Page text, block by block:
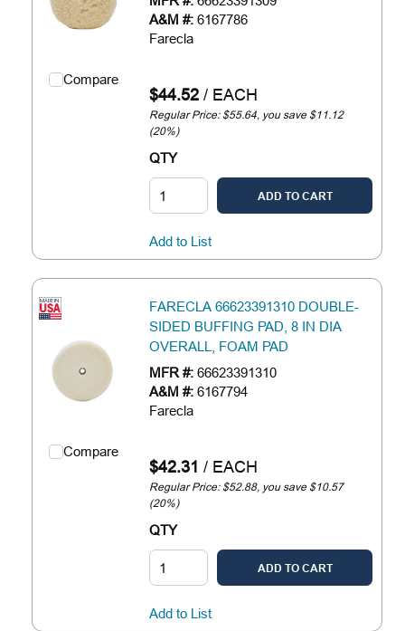
Compare
A&M #: 6167786
Farecla
$44.52/ EACH
Regular Price: $55.64, you save $11.12
(20%)
QTY
ADD TO CART
Add to List
Compare
FARECLA 66623391310 DOUBLE-
SIDED BUFFING PAD, 8 IN DIA
OVERALL, FOAM PAD
MFR #: 66623391310
A&M #: 6167794
Farecla
$42.31 / EACH
Regular Price: $52.88, you save $10.57
(20%)
QTY
ADD TO CART
Add to List